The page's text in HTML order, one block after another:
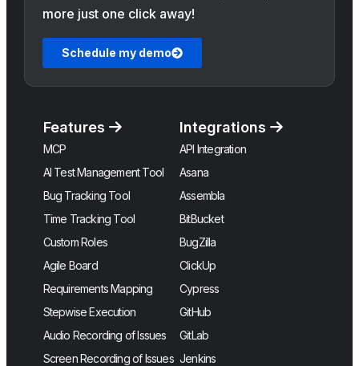
more just one click away!
Schedule my demo
Features
MCP
AI Test Management Tool
Bug Tracking Tool
Time Tracking Tool
Custom Roles
Agile Board
Requirements Mapping
Stepwise Execution
Audio Recording of Issues
Screen Recording of Issues
Integrations
API Integration
Asana
Assembla
BitBucket
BugZilla
ClickUp
Cypress
GitHub
GitLab
Jenkins